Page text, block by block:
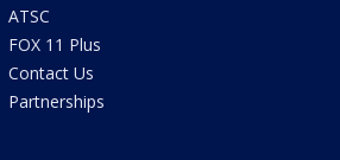
ATSC
FOX 11 Plus
Contact Us
Partnerships